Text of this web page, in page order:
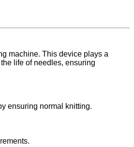
machine. This device plays a
life of needles, ensuring
ensuring normal knitting.